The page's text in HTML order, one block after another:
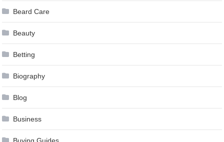
Beard Care
Beauty
Betting
Biography
Blog
Business